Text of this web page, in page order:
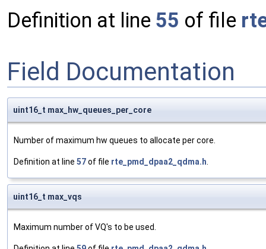
Definition at line 55 of file
Field Documentation
uint16_t max_hw_queues_per_core
Number of maximum hw queues to allocate per core.
Definition at line 57of file rte_pmd_dpaa2_qdma.h.
uint16_t max_vqs
Maximum number of VQ's to be used.